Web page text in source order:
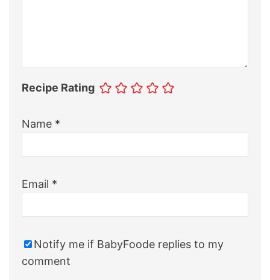
Recipe Rating
Name *
Email *
Notify me if BabyFoode replies to my
comment